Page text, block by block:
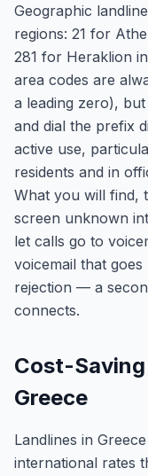
Geographic
regions: 21 for
281 for Heraklion
area codes are
a leading zero),
and dial the prefix
active use,
residents and in
What you will find,
screen unknown
let calls go to
voicemail that
rejection — a
connects.
Cost-
Greece
Landlines in
international rates